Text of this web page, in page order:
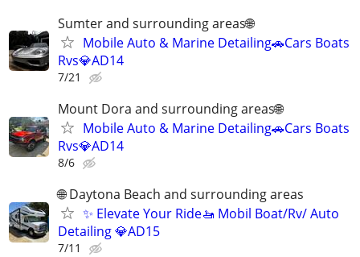
Sumter and surrounding areas🌐
Mobile Auto & Marine Detailing🚗Cars Boats
Rvs💎AD14
7/21
Mount Dora and surrounding areas🌐
Mobile Auto & Marine Detailing🚗Cars Boats
Rvs💎AD14
8/6
🌐 Daytona Beach and surrounding areas
✨ Elevate Your Ride🚤 Mobil Boat/Rv/ Auto
Detailing 💎AD15
7/11